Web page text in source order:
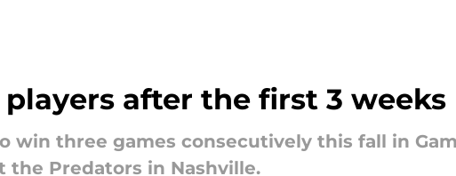
after the first 3 weeks
win three games consecutively this fall in
Predators in Nashville.